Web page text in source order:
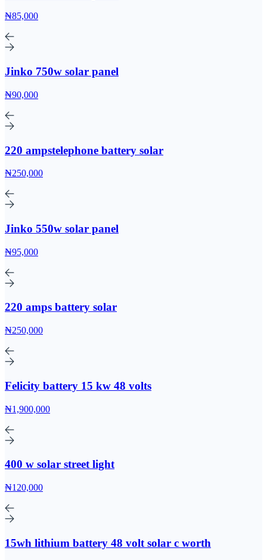
₦85,000
Jinko 750w solar panel
₦90,000
220 ampstelephone battery solar
₦250,000
Jinko 550w solar panel
₦95,000
220 amps battery solar
₦250,000
Felicity battery 15 kw 48 volts
₦1,900,000
400 w solar street light
₦120,000
15wh lithium battery 48 volt solar c worth